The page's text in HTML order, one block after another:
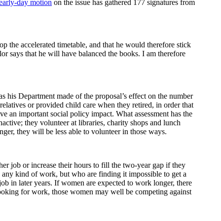
day motion on the issue has gathered 177 signatures from
the accelerated timetable, and that he would therefore stick
says that he will have balanced the books. I am therefore
his Department made of the proposal’s effect on the number
or provided child care when they retired, in order that
important social policy impact. What assessment has the
they volunteer at libraries, charity shops and lunch
they will be less able to volunteer in those ways.
job or increase their hours to fill the two-year gap if they
kind of work, but who are finding it impossible to get a
in later years. If women are expected to work longer, there
for work, those women may well be competing against